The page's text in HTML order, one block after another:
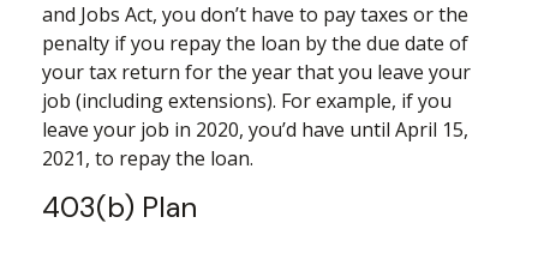
and Jobs Act, you don’t have to pay taxes or the
penalty if you repay the loan by the due date of
your tax return for the year that you leave your
job (including extensions). For example, if you
leave your job in 2020, you’d have until April 15,
2021, to repay the loan.
403(b) Plan